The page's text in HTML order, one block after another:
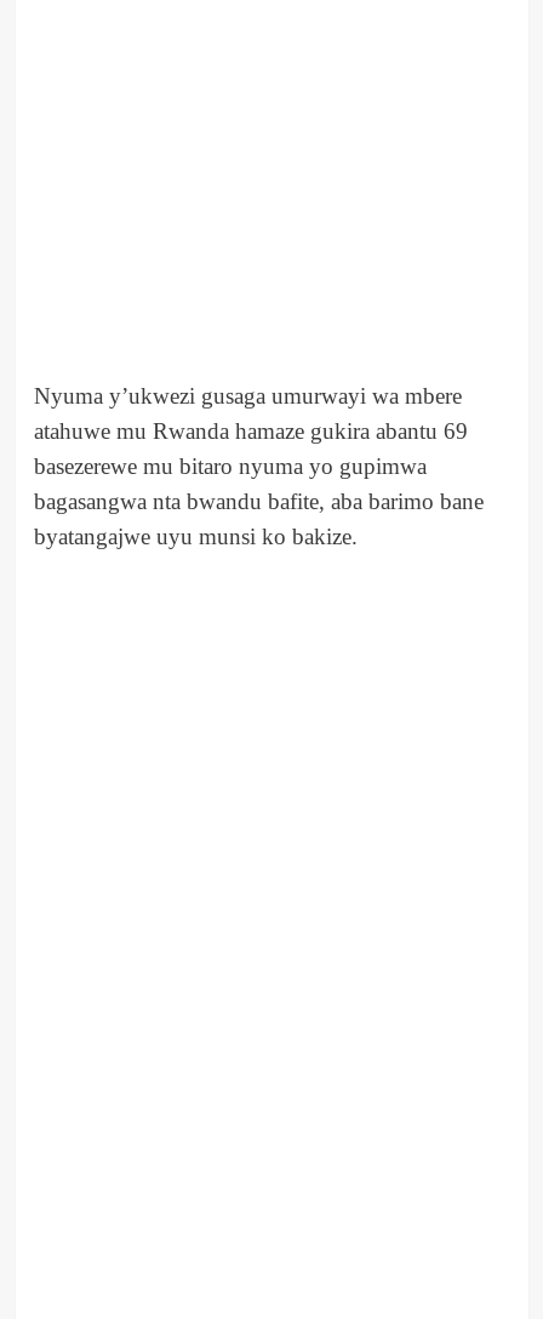
Nyuma y’ukwezi gusaga umurwayi wa mbere
atahuwe mu Rwanda hamaze gukira abantu 69
basezerewe mu bitaro nyuma yo gupimwa
bagasangwa nta bwandu bafite, aba barimo bane
byatangajwe uyu munsi ko bakize.